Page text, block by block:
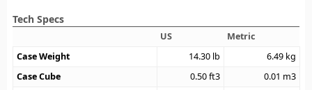
Tech Specs
US
Metric
Case Weight
14.30 lb 6.49 kg
Case Cube
0.50ft3 0.01 m3